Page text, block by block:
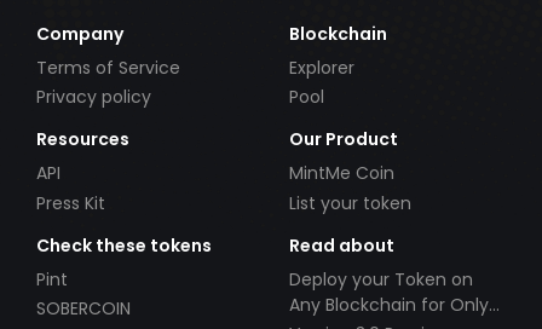
Company
Terms of Service
Privacy policy
Blockchain
Explorer
Pool
Resources
API
Press Kit
Our Product
MintMe Coin
List your token
Check these tokens
Pint
SOBERCOIN
Read about
Deploy your Token on
Any Blockchain for Only